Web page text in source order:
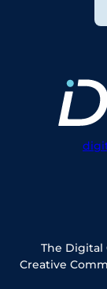
The Digital
Creative